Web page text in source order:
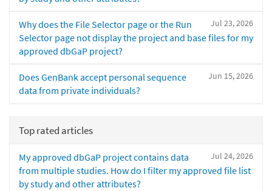
Jul 23, 2026
Why does the File Selector page or the Run
Selector page not display the project and base files for my
approved dbGaP project?
Jun 15, 2026
Does GenBank accept personal sequence
data from private individuals?
Top rated articles
Jul 24, 2026
My approved dbGaP project contains data
from multiple studies. How do I filter my approved file list
by study and other attributes?